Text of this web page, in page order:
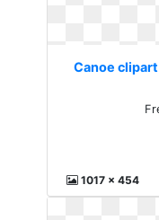
Canoe
1017 x 454